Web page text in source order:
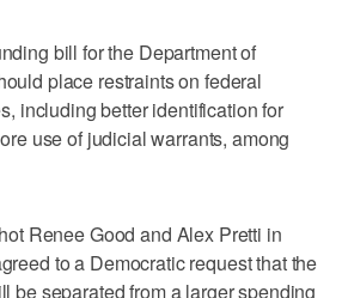
bill for the Department of
place restraints on federal
including better identification for
use of judicial warrants, among
Renee Good and Alex Pretti in
to a Democratic request that the
be separated from a larger spending